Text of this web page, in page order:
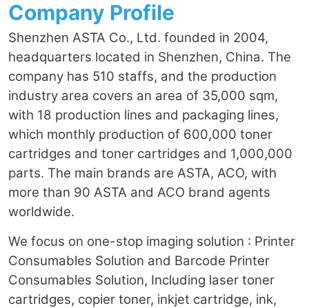
Company Profile
Shenzhen ASTA Co., Ltd. founded in 2004,
headquarters located in Shenzhen, China. The
company has 510 staffs, and the production
industry area covers an area of 35,000 sqm,
with 18 production lines and packaging lines,
which monthly production of 600,000 toner
cartridges and toner cartridges and 1,000,000
parts. The main brands are ASTA, ACO, with
more than 90 ASTA and ACO brand agents
worldwide.
We focus on one-stop imaging solution : Printer
Consumables Solution and Barcode Printer
Consumables Solution, Including laser toner
cartridges, copier toner, inkjet cartridge, ink,